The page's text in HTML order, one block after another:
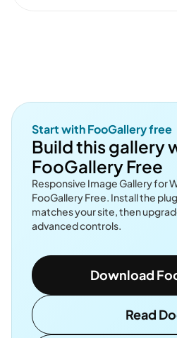
Start with FooGallery free
Build this gallery
FooGallery Free
Responsive Image Gallery for
FooGallery Free. Install the
matches your site, then
advanced controls.
Download
Read